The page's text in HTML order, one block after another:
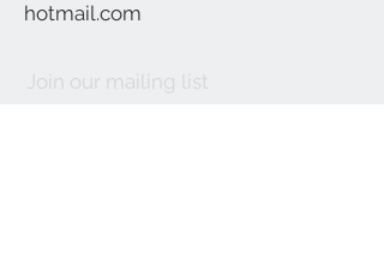
hotmail.com
Join our mailing list